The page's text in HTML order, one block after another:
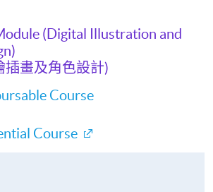
(Digital Illustration and
插畫及角色設計)
Course
Course